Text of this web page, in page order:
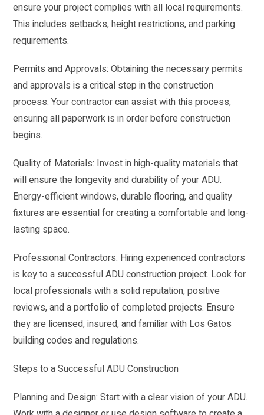
ensure your project complies with all local requirements.
This includes setbacks, height restrictions, and parking
requirements.
Permits and Approvals: Obtaining the necessary permits
and approvals is a critical step in the construction
process. Your contractor can assist with this process,
ensuring all paperwork is in order before construction
begins.
Quality of Materials: Invest in high-quality materials that
will ensure the longevity and durability of your ADU.
Energy-efficient windows, durable flooring, and quality
fixtures are essential for creating a comfortable and long-
lasting space.
Professional Contractors: Hiring experienced contractors
is key to a successful ADU construction project. Look for
local professionals with a solid reputation, positive
reviews, and a portfolio of completed projects. Ensure
they are licensed, insured, and familiar with Los Gatos
building codes and regulations.
Steps to a Successful ADU Construction
Planning and Design: Start with a clear vision of your ADU.